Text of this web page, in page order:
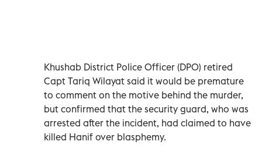
Khushab District Police Officer (DPO) retired
Capt Tariq Wilayat said it would be premature
to comment on the motive behind the murder,
but confirmed that the security guard, who was
arrested after the incident, had claimed to have
killed Hanif over blasphemy.